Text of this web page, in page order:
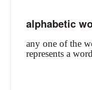
alphabetic
any one of the
represents a word